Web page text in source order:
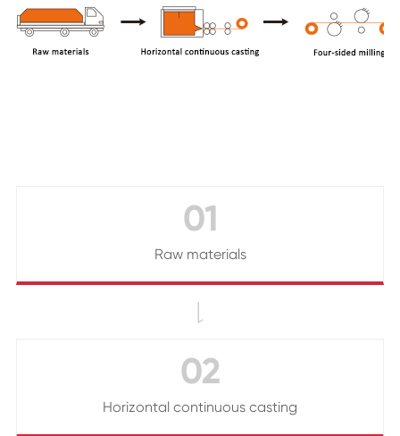
01
Raw materials
02
Horizontal continuous casting